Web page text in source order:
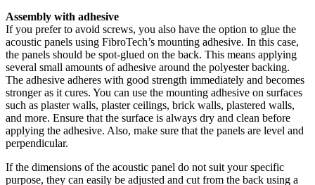
Assembly with adhesive
If you prefer to avoid screws, you also have the option to glue the
acoustic panels using FibroTech’s mounting adhesive. In this case,
the panels should be spot-glued on the back. This means applying
several small amounts of adhesive around the polyester backing.
The adhesive adheres with good strength immediately and becomes
stronger as it cures. You can use the mounting adhesive on surfaces
such as plaster walls, plaster ceilings, brick walls, plastered walls,
and more. Ensure that the surface is always dry and clean before
applying the adhesive. Also, make sure that the panels are level and
perpendicular.
If the dimensions of the acoustic panel do not suit your specific
purpose, they can easily be adjusted and cut from the back using a